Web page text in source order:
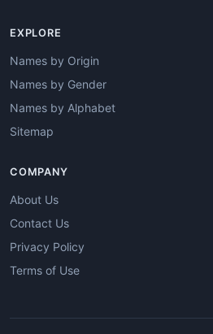
EXPLORE
Names by Origin
Names by Gender
Names by Alphabet
Sitemap
COMPANY
About Us
Contact Us
Privacy Policy
Terms of Use